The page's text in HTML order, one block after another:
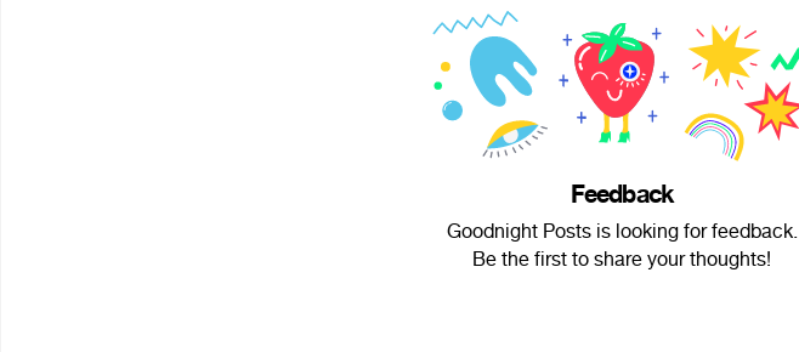
Feedback
Goodnight Posts is looking for feedback.
Be the first to share your thoughts!